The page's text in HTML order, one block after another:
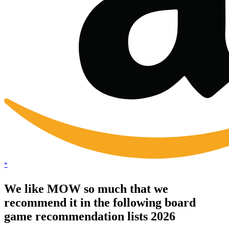
*
We like MOW so much that we
recommend it in the following board
game recommendation lists 2026